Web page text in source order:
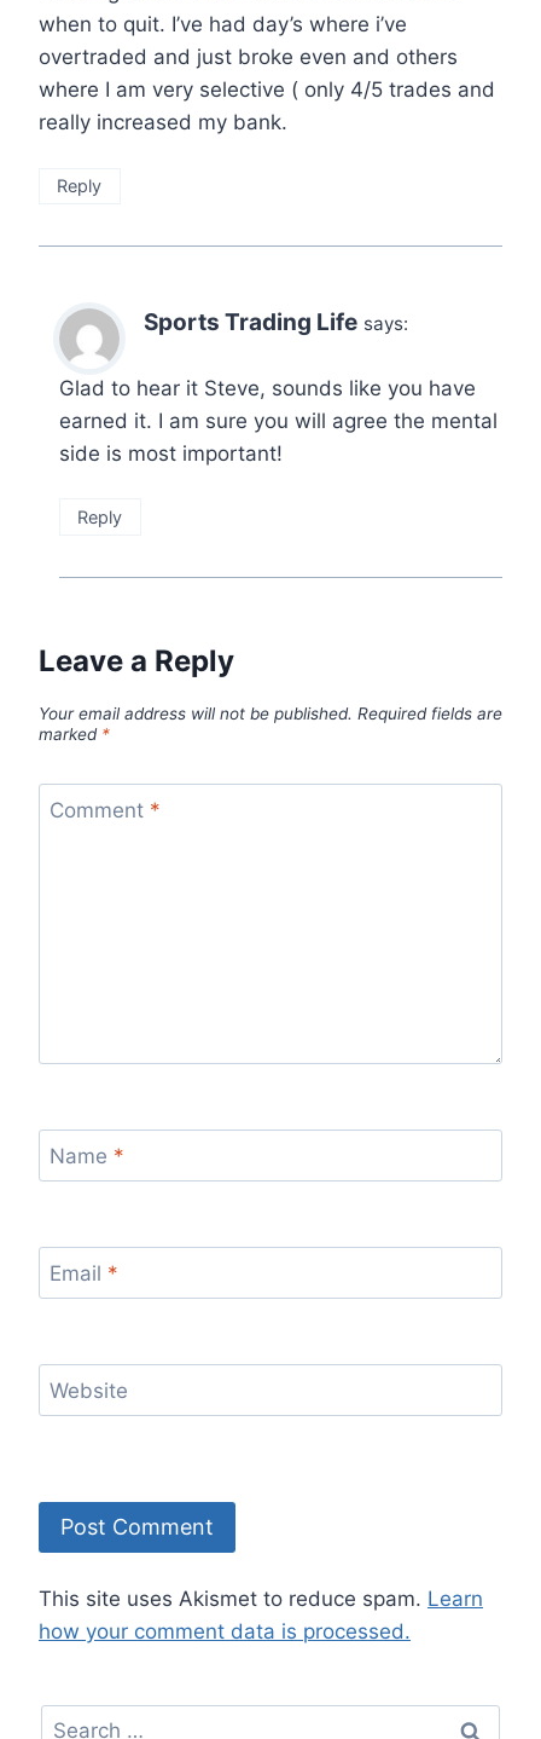
when to quit. I’ve had day’s where i’ve
overtraded and just broke even and others
where I am very selective ( only 4/5 trades and
really increased my bank.
Reply
Sports Trading Life says:
Glad to hear it Steve, sounds like you have
earned it. I am sure you will agree the mental
side is most important!
Reply
Leave a Reply
Your email address will not be published. Required fields are
marked *
Comment *
Name *
Email *
Website
This site uses Akismet to reduce spam. Learn
how your comment data is processed.
Search